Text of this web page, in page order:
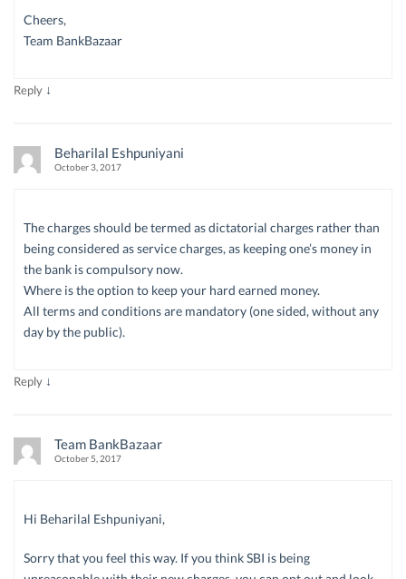
Cheers,
Team BankBazaar
Reply ↓
Beharilal Eshpuniyani
October 3, 2017
The charges should be termed as dictatorial charges rather than
being considered as service charges, as keeping one’s money in
the bank is compulsory now.
Where is the option to keep your hard earned money.
All terms and conditions are mandatory (one sided, without any
day by the public).
Reply ↓
Team BankBazaar
October 5, 2017
Hi Beharilal Eshpuniyani,
Sorry that you feel this way. If you think SBI is being